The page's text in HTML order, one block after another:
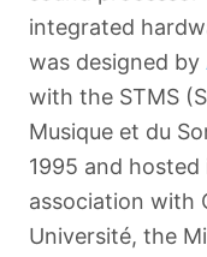
integrated
was designed by
with the STMS
Musique et du
1995 and hosted
association with
Université, the